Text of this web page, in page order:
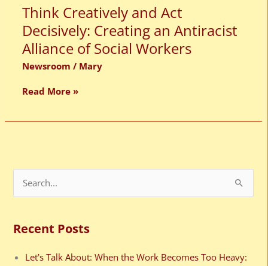
Think Creatively and Act
Decisively: Creating an Antiracist
Alliance of Social Workers
Newsroom / Mary
Think
Creatively
and
Act
Decisively:
Creating
an
Alliance
Read More »
r
c
Recent Posts
Let’s Talk About: When the Work Becomes Too Heavy: